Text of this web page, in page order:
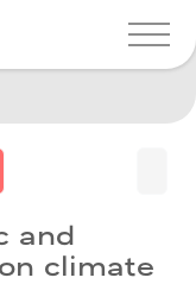
and
climate